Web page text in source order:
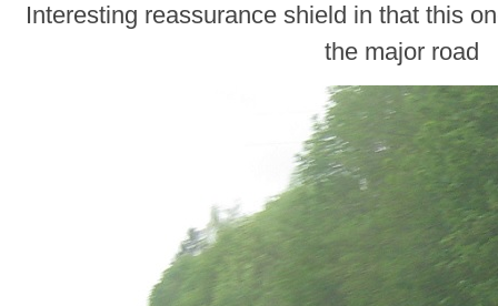
Interesting reassurance shield in that this
the major road